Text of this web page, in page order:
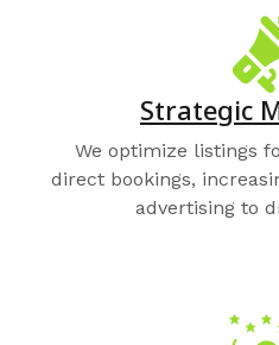
Strategic
We optimize listings
direct bookings,
advertising to